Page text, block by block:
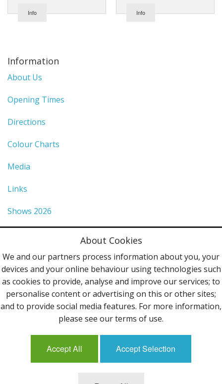
Info Info
Information
About Us
Opening Times
Directions
Colour Charts
Media
Links
Shows 2026
Terms & Conditions
Contact Us
Follow Us
Mailing List
About Cookies
We and our partners process information about you, your
devices and your online behaviour using technologies such
as cookies to provide, analyse and improve our services; to
personalise content or advertising on this or other sites;
and to provide social media features. For more information,
please see our terms of use.
Accept All Accept Selection